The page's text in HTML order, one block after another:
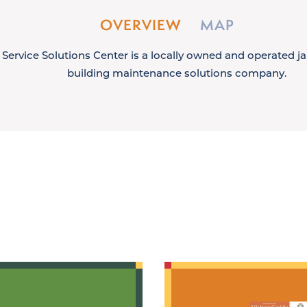
OVERVIEW MAP
Service Solutions Center is a locally owned and operated
building maintenance solutions company.